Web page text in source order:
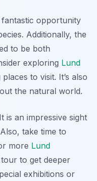
opportunity
Additionally, the
to be both
exploring Lund
to visit. It’s also
the natural world.
is an impressive sight
take time to
more Lund
to get deeper
exhibitions or